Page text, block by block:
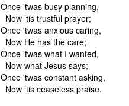
Once 'twas busy planning,
Now ’tis trustful prayer;
Once 'twas anxious caring,
Now He has the care;
Once 'twas what I wanted,
Now what Jesus says;
Once 'twas constant asking,
Now ’tis ceaseless praise.